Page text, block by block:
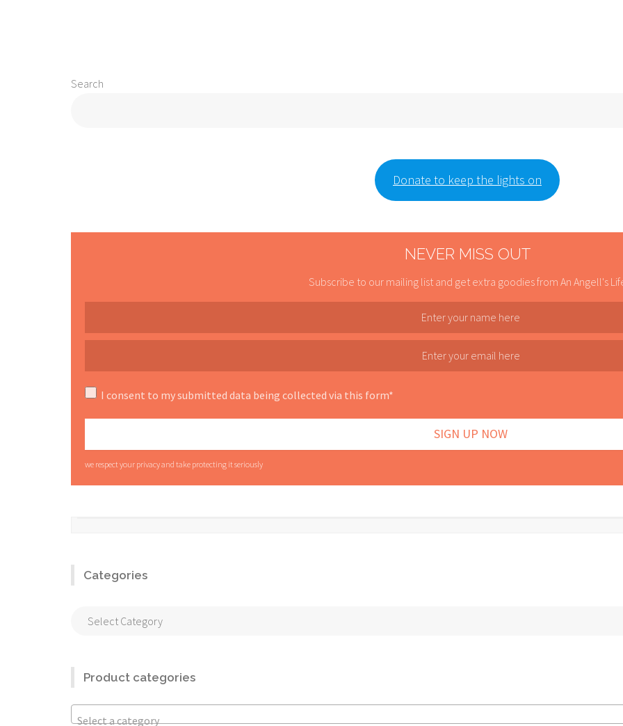
Search
Donate to keep the lights on
NEVER MISS OUT
Subscribe to our mailing list and get extra goodies from An Angell's
I consent to my submitted data being collected via this form*
we respect your privacy and take protecting it seriously
Categories
Product categories
Select a category